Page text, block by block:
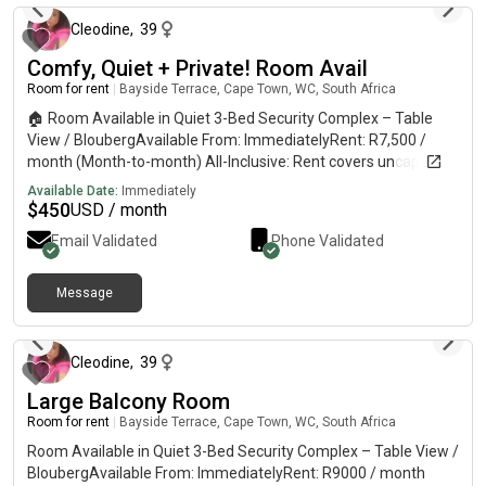
Cleodine, 39
Comfy, Quiet + Private! Room Avail
Room for rent Bayside Terrace, Cape Town, WC, South Africa
🏠 Room Available in Quiet 3-Bed Security Complex – Table
View / BloubergAvailable From: ImmediatelyRent: R7,500 /
month (Month-to-month) All-Inclusive: Rent covers uncapped
Wi-Fi, electricity, water, and laundry facilities.The Room:
Furnished with a bed, but can be unfurnished to suit your
preference.The House: Secure, quiet, and spacious 3-bedroom
home with a comfortable lounge, fully equipped kitchen, and a
private garden. Only one existing housemate.Parking: Secure
parking space available inside the complex.Restrictions: Strictly
no pets. 📍 The LocationSuper convenient location. A short 5-
routes. 👥 The Vibe & Housemate PreferenceThis is a friendly,
peaceful, and relaxed home. I work remotely from the house
and would prefer a housemate who works on- / away from
home during the day so we both have plenty of space. 📩 How
to ViewPlease send a direct message with a short intro about
yourself to get the contact number and complex address
Available Date: Immediately
$450USD / month
Email Validated Phone Validated
Message
Cleodine, 39
Large Balcony Room
Room for rent Bayside Terrace, Cape Town, WC, South Africa
Room Available in Quiet 3-Bed Security Complex – Table View /
BloubergAvailable From: ImmediatelyRent: R9000 / month